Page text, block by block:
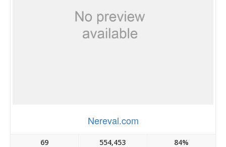
Nereval.com
69 554,453 84%